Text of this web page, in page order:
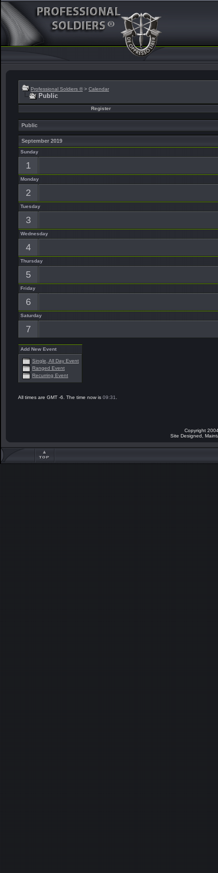
Professional Soldiers ® > Calendar
Public
Register
Public
September 2019
Sunday
1
Monday
2
Tuesday
3
Wednesday
4
Thursday
5
Friday
6
Saturday
7
Add New Event
Single, All Day Event
Ranged Event
Recurring Event
All times are GMT -6. The time now is 09:31
Copyright
Site Designed,